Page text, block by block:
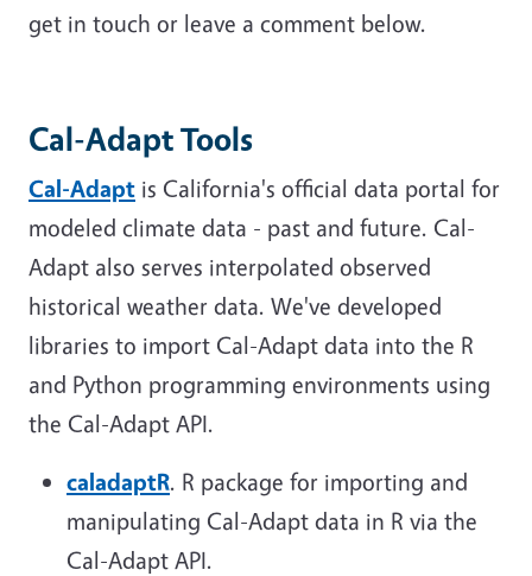
get in touch or leave a comment below.
Cal-Adapt Tools
Cal-Adapt is California's official data portal for
modeled climate data - past and future. Cal-
Adapt also serves interpolated observed
historical weather data. We've developed
libraries to import Cal-Adapt data into the R
and Python programming environments using
the Cal-Adapt API.
caladaptR. R package for importing and
manipulating Cal-Adapt data in R via the
Cal-Adapt API.